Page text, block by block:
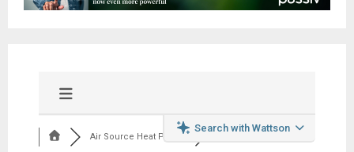
Search with Wattson
Air Source Heat Pum...